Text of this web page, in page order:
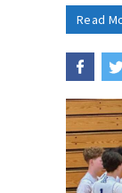
Read